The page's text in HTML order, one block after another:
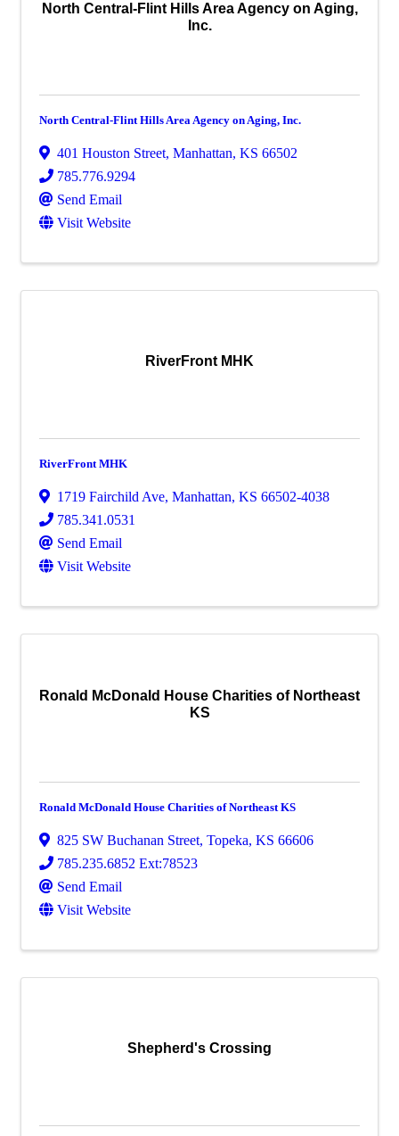
North Central-Flint Hills Area Agency on Aging,
Inc.
North Central-Flint Hills Area Agency on Aging, Inc.
401 Houston Street, Manhattan, KS 66502
785.776.9294
Send Email
Visit Website
RiverFront MHK
RiverFront MHK
1719 Fairchild Ave, Manhattan, KS 66502-4038
785.341.0531
Send Email
Visit Website
Ronald McDonald House Charities of Northeast
KS
Ronald McDonald House Charities of Northeast KS
825 SW Buchanan Street, Topeka, KS 66606
785.235.6852 Ext:78523
Send Email
Visit Website
Shepherd's Crossing